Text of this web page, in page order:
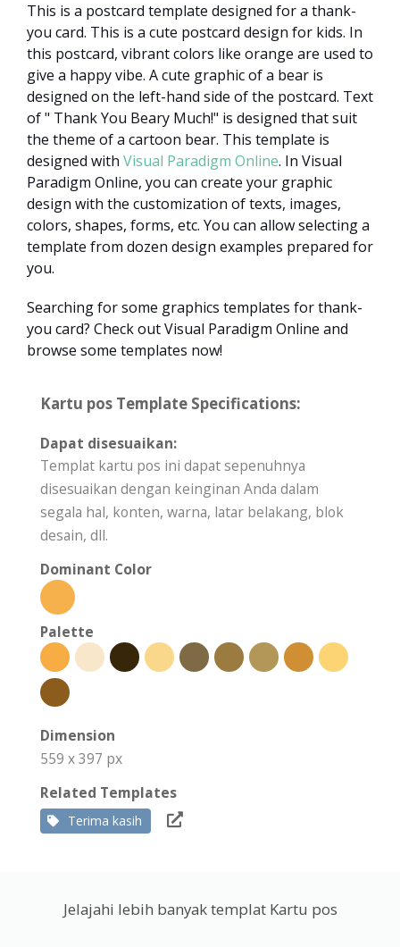
This is a postcard template designed for a thank-
you card. This is a cute postcard design for kids. In
this postcard, vibrant colors like orange are used to
give a happy vibe. A cute graphic of a bear is
designed on the left-hand side of the postcard. Text
of " Thank You Beary Much!" is designed that suit
the theme of a cartoon bear. This template is
designed with Visual Paradigm Online. In Visual
Paradigm Online, you can create your graphic
design with the customization of texts, images,
colors, shapes, forms, etc. You can allow selecting a
template from dozen design examples prepared for
you.
Searching for some graphics templates for thank-
you card? Check out Visual Paradigm Online and
browse some templates now!
Kartu pos Template Specifications:
Dapat disesuaikan:
Templat kartu pos ini dapat sepenuhnya
disesuaikan dengan keinginan Anda dalam
segala hal, konten, warna, latar belakang, blok
desain, dll.
Dominant Color
Palette
Dimension
559 x 397 px
Related Templates
Terima kasih
Jelajahi lebih banyak templat Kartu pos